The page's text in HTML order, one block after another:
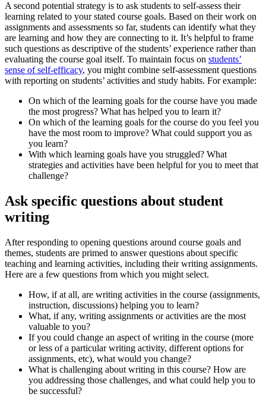
A second potential strategy is to ask students to self-assess their
learning related to your stated course goals. Based on their work on
assignments and assessments so far, students can identify what they
are learning and how they are connecting to it. It’s helpful to frame
such questions as descriptive of the students’ experience rather than
evaluating the course goal itself. To maintain focus on students’
sense of self-efficacy, you might combine self-assessment questions
with reporting on students’ activities and study habits. For example:
On which of the learning goals for the course have you made
the most progress? What has helped you to learn it?
On which of the learning goals for the course do you feel you
have the most room to improve? What could support you as
you learn?
With which learning goals have you struggled? What
strategies and activities have been helpful for you to meet that
challenge?
Ask specific questions about student
writing
After responding to opening questions around course goals and
themes, students are primed to answer questions about specific
teaching and learning activities, including their writing assignments.
Here are a few questions from which you might select.
How, if at all, are writing activities in the course (assignments,
instruction, discussions) helping you to learn?
What, if any, writing assignments or activities are the most
valuable to you?
If you could change an aspect of writing in the course (more
or less of a particular writing activity, different options for
assignments, etc), what would you change?
What is challenging about writing in this course? How are
you addressing those challenges, and what could help you to
be successful?